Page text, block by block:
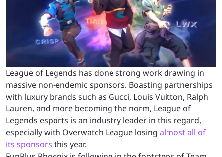
League of Legends has done strong work drawing in
massive non-endemic sponsors. Boasting partnerships
with luxury brands such as Gucci, Louis Vuitton, Ralph
Lauren, and more becoming the norm, League of
Legends esports is an industry leader in this regard,
especially with Overwatch League losing almost all of
its sponsors this year.